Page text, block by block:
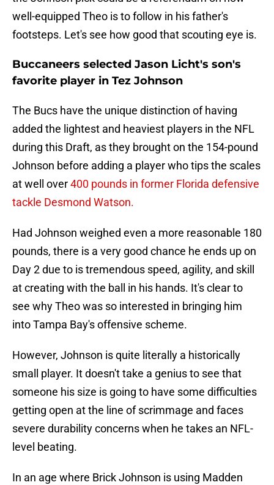
well-equipped Theo is to follow in his father's
footsteps. Let's see how good that scouting eye is.
Buccaneers selected Jason Licht's son's
favorite player in Tez Johnson
The Bucs have the unique distinction of having
added the lightest and heaviest players in the NFL
during this Draft, as they brought on the 154-pound
Johnson before adding a player who tips the scales
at well over400 pounds in former Florida defensive
tackle Desmond Watson.
Had Johnson weighed even a more reasonable 180
pounds, there is a very good chance he ends up on
Day 2 due to is tremendous speed, agility, and skill
at creating with the ball in his hands. It's clear to
see why Theo was so interested in bringing him
into Tampa Bay's offensive scheme.
However, Johnson is quite literally a historically
small player. It doesn't take a genius to see that
someone his size is going to have some difficulties
getting open at the line of scrimmage and faces
severe durability concerns when he takes an NFL-
level beating.
In an age where Brick Johnson is using Madden